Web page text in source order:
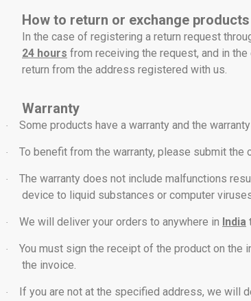
How to return or exchange products
In the case of registering a return request
24 hours from receiving the request, and in
return from the address registered with us.
Warranty
· Some products have a warranty and the
· To benefit from the warranty, please submit the
·
The warranty does not include malfunctions
device to liquid substances or computer
· We will deliver your orders to anywhere in India
·
You must sign the receipt of the product on the
the invoice.
·
If you are not at the specified address, we will